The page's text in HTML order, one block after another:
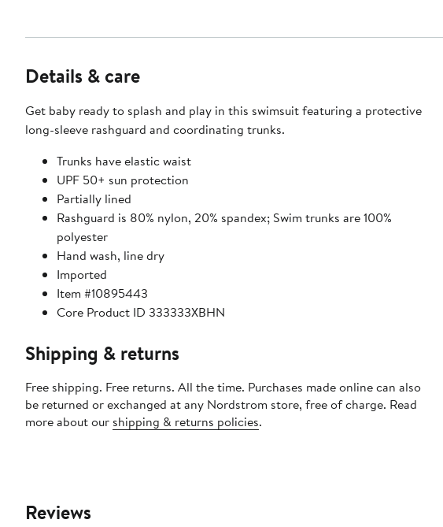
Details & care
Get baby ready to splash and play in this swimsuit featuring a protective
long-sleeve rashguard and coordinating trunks.
Trunks have elastic waist
UPF 50+ sun protection
Partially lined
Rashguard is 80% nylon, 20% spandex; Swim trunks are 100%
polyester
Hand wash, line dry
Imported
Item #10895443
Core Product ID 333333XBHN
Shipping & returns
Free shipping. Free returns. All the time. Purchases made online can also
be returned or exchanged at any Nordstrom store, free of charge. Read
more about our shipping & returns policies.
Reviews